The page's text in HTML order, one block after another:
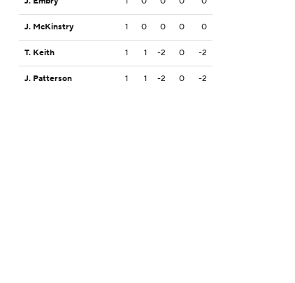
J. McKinstry 1 0 0 0 0
T. Keith 1 1 -2 0 -2
J. Patterson 1 1 -2 0 -2